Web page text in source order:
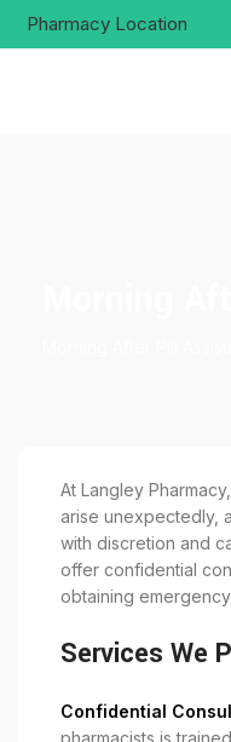
Pharmacy Location
At Langley
arise unexpectedly,
with discretion and
offer confidential
obtaining
Services We
Confidential
pharmacists is